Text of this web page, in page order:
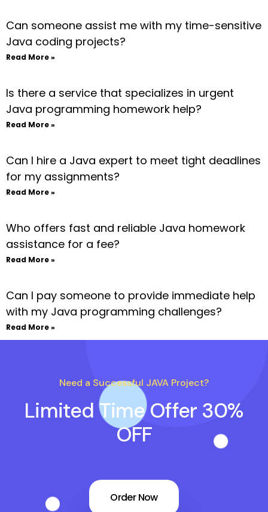
Can someone assist me with my time-sensitive
Java coding projects?
Read More »
Is there a service that specializes in urgent
Java programming homework help?
Read More »
Can I hire a Java expert to meet tight deadlines
for my assignments?
Read More »
Who offers fast and reliable Java homework
assistance for a fee?
Read More »
Can I pay someone to provide immediate help
with my Java programming challenges?
Read More »
Need a Successful JAVA Project?
Limited Time Offer 30%
OFF
Order Now